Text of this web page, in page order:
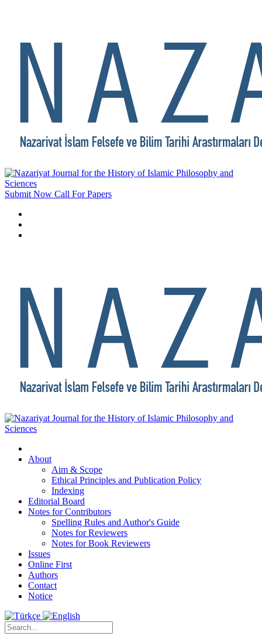
Submit Now Call For Papers
About
Aim & Scope
Ethical Principles and Publication Policy
Indexing
Editorial Board
Notes for Contributors
Spelling Rules and Author's Guide
Notes for Reviewers
Notes for Book Reviewers
Issues
Online First
Authors
Contact
Notice